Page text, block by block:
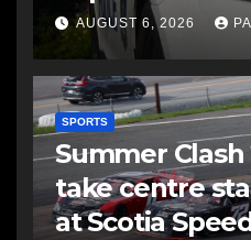
AUGUST 6, 2026
SPORTS
Summer
take centre
at Scotia